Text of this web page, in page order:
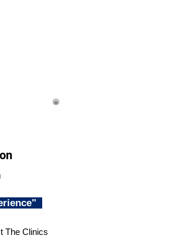
The Clinics